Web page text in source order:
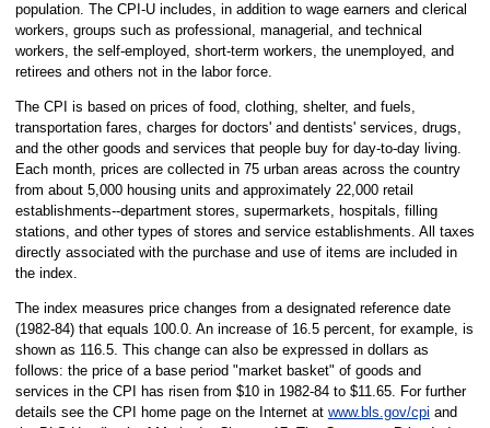
population. The CPI-U includes, in addition to wage earners and clerical
workers, groups such as professional, managerial, and technical
workers, the self-employed, short-term workers, the unemployed, and
retirees and others not in the labor force.
The CPI is based on prices of food, clothing, shelter, and fuels,
transportation fares, charges for doctors' and dentists' services, drugs,
and the other goods and services that people buy for day-to-day living.
Each month, prices are collected in 75 urban areas across the country
from about 5,000 housing units and approximately 22,000 retail
establishments--department stores, supermarkets, hospitals, filling
stations, and other types of stores and service establishments. All taxes
directly associated with the purchase and use of items are included in
the index.
The index measures price changes from a designated reference date
(1982-84) that equals 100.0. An increase of 16.5 percent, for example, is
shown as 116.5. This change can also be expressed in dollars as
follows: the price of a base period "market basket" of goods and
services in the CPI has risen from $10 in 1982-84 to $11.65. For further
details see the CPI home page on the Internet at www.bls.gov/cpi and